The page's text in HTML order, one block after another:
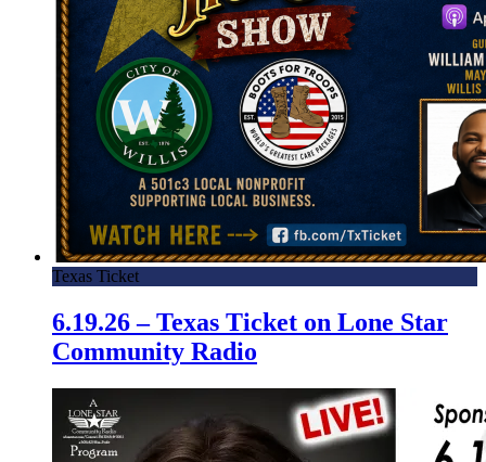
Texas Ticket
6.19.26 – Texas Ticket on Lone Star
Community Radio